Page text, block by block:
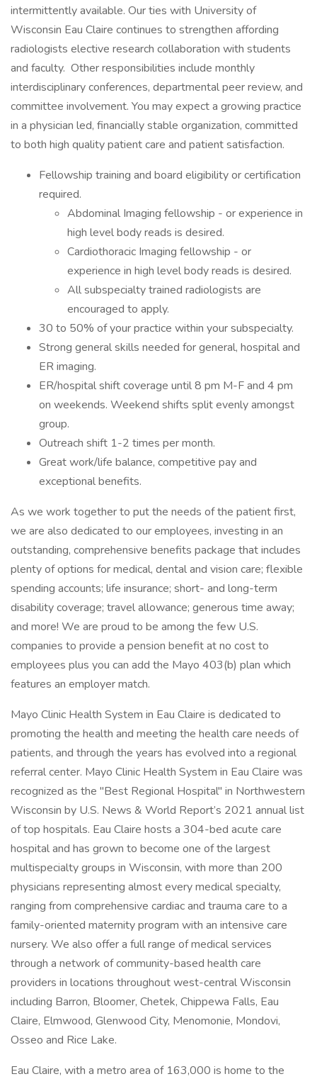
intermittently available. Our ties with University of
Wisconsin Eau Claire continues to strengthen affording
radiologists elective research collaboration with students
and faculty. Other responsibilities include monthly
interdisciplinary conferences, departmental peer review, and
committee involvement. You may expect a growing practice
in a physician led, financially stable organization, committed
to both high quality patient care and patient satisfaction.
Fellowship training and board eligibility or certification
required.
Abdominal Imaging fellowship - or experience in
high level body reads is desired.
Cardiothoracic Imaging fellowship - or
experience in high level body reads is desired.
All subspecialty trained radiologists are
encouraged to apply.
30 to 50% of your practice within your subspecialty.
Strong general skills needed for general, hospital and
ER imaging.
ER/hospital shift coverage until 8 pm M-F and 4 pm
on weekends. Weekend shifts split evenly amongst
group.
Outreach shift 1-2 times per month.
Great work/life balance, competitive pay and
exceptional benefits.
As we work together to put the needs of the patient first,
we are also dedicated to our employees, investing in an
outstanding, comprehensive benefits package that includes
plenty of options for medical, dental and vision care; flexible
spending accounts; life insurance; short- and long-term
disability coverage; travel allowance; generous time away;
and more! We are proud to be among the few U.S.
companies to provide a pension benefit at no cost to
employees plus you can add the Mayo 403(b) plan which
features an employer match.
Mayo Clinic Health System in Eau Claire is dedicated to
promoting the health and meeting the health care needs of
patients, and through the years has evolved into a regional
referral center. Mayo Clinic Health System in Eau Claire was
recognized as the "Best Regional Hospital" in Northwestern
Wisconsin by U.S. News & World Report’s 2021 annual list
of top hospitals. Eau Claire hosts a 304-bed acute care
hospital and has grown to become one of the largest
multispecialty groups in Wisconsin, with more than 200
physicians representing almost every medical specialty,
ranging from comprehensive cardiac and trauma care to a
family-oriented maternity program with an intensive care
nursery. We also offer a full range of medical services
through a network of community-based health care
providers in locations throughout west-central Wisconsin
including Barron, Bloomer, Chetek, Chippewa Falls, Eau
Claire, Elmwood, Glenwood City, Menomonie, Mondovi,
Osseo and Rice Lake.
Eau Claire, with a metro area of 163,000 is home to the